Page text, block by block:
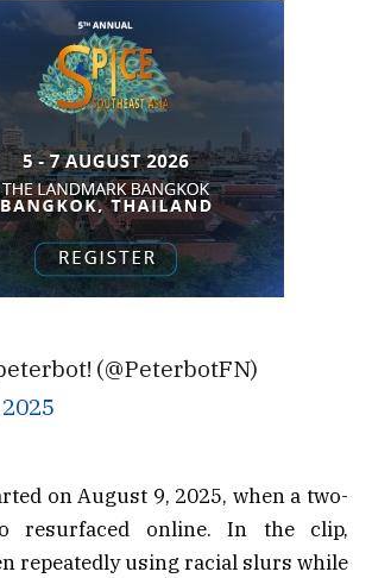
(@PeterbotFN)
on August 9, 2025, when a two-
resurfaced online. In the clip,
repeatedly using racial slurs while